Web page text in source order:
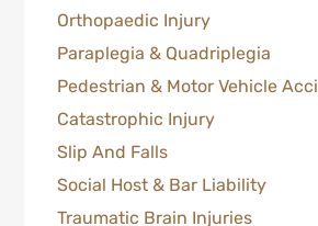
Orthopaedic Injury
Paraplegia & Quadriplegia
Pedestrian & Motor Vehicle
Catastrophic Injury
Slip And Falls
Social Host & Bar Liability
Traumatic Brain Injuries